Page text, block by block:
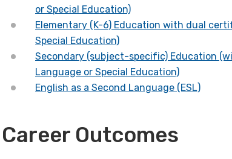
or Special Education)
Elementary (K-6) Education with dual
Special Education)
Secondary (subject-specific) Education
Language or Special Education)
English as a Second Language (ESL)
Career Outcomes